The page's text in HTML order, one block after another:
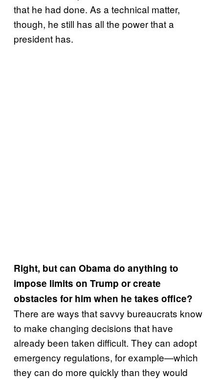
that he had done. As a technical matter,
though, he still has all the power that a
president has.
Right, but can Obama do anything to
impose limits on Trump or create
obstacles for him when he takes office?
There are ways that savvy bureaucrats know
to make changing decisions that have
already been taken difficult. They can adopt
emergency regulations, for example—which
they can do more quickly than they would